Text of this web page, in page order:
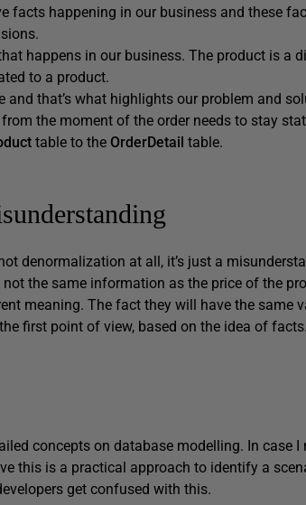
facts happening in our business and these
happens in our business. The product is a
to a product.
that’s what highlights our problem and
the moment of the order needs to stay
table to the OrderDetail table.
denormalization at all, it’s just a
not the same information as the price of the
meaning. The fact they will have the same
first point of view, based on the idea of
concepts on database modelling. In case
this is a practical approach to identify a
get confused with this.